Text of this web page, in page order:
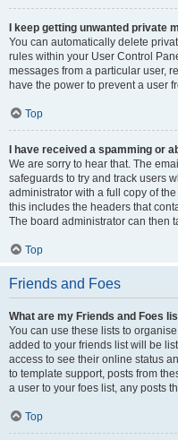
I keep getting unwanted private
You can automatically delete
rules within your User Control
messages from a particular user,
have the power to prevent a user
Top
I have received a spamming or
We are sorry to hear that. The
safeguards to try and track users
administrator with a full copy of
this includes the headers that
The board administrator can then
Top
Friends and Foes
What are my Friends and Foes
You can use these lists to
added to your friends list will be
access to see their online status
to template support, posts from
a user to your foes list, any posts
Top